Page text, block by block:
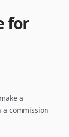
for
a
commission